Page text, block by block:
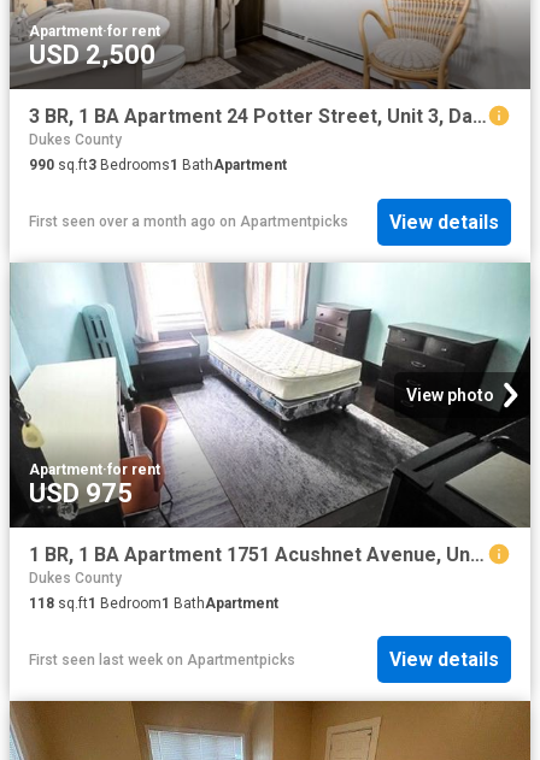
Apartment·for rent
USD 2,500
3 BR, 1 BA Apartment 24 Potter Street, Unit 3, Dartmouth, MA 02748
Dukes County
990 sq.ft3 Bedrooms1 BathApartment
First seen over a month ago on Apartmentpicks View details
View photo
Apartment·for rent
USD 975
1 BR, 1 BA Apartment 1751 Acushnet Avenue, Unit 1, New Bedford, MA 02746
Dukes County
118 sq.ft1 Bedroom1 BathApartment
First seen last week on Apartmentpicks View details